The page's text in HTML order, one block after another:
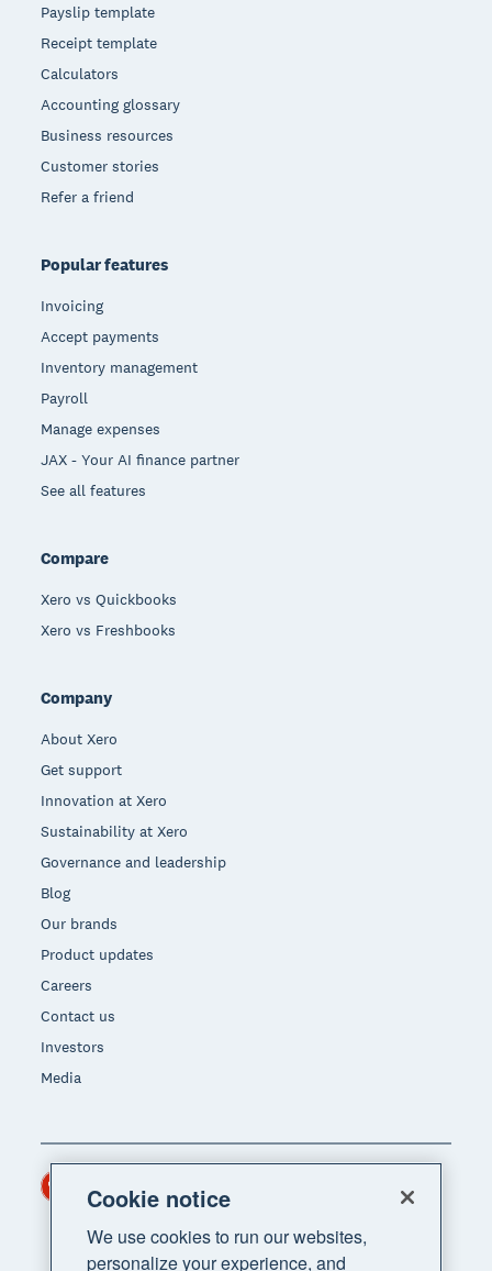
Payslip template
Receipt template
Calculators
Accounting glossary
Business resources
Customer stories
Refer a friend
Popular features
Invoicing
Accept payments
Inventory management
Payroll
Manage expenses
JAX - Your AI finance partner
See all features
Compare
Xero vs Quickbooks
Xero vs Freshbooks
Company
About Xero
Get support
Innovation at Xero
Sustainability at Xero
Governance and leadership
Blog
Our brands
Product updates
Careers
Contact us
Investors
Media
Cookie notice
We use cookies to run our websites,
personalize your experience, and